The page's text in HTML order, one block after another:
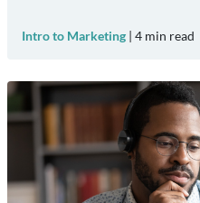
Intro to Marketing | 4 min read